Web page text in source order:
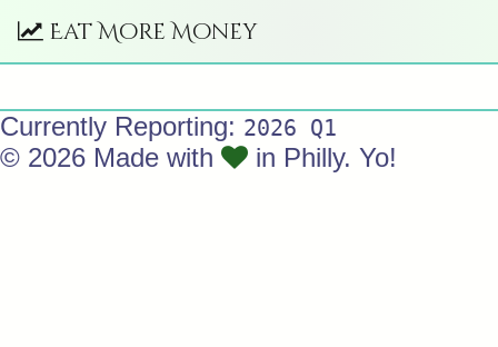
Eat More Money
Currently Reporting: 2026 Q1
© 2026 Made with in Philly. Yo!